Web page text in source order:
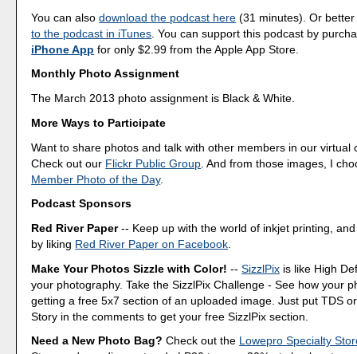
You can alsodownload the podcast here (31 minutes). Or
to the podcast in iTunes . You can support this podcast by
iPhone App for only $2.99 from the Apple App Store.
Monthly Photo Assignment
The March 2013 photo assignment is Black & White.
More Ways to Participate
Want to share photos and talk with other members in our virtual
Check out our Flickr Public Group . And from those images, I
Member Photo of the Day.
Podcast Sponsors
Red River Paper-- Keep up with the world of inkjet printing,
by liking Red River Paper on Facebook
Make Your Photos Sizzle with Color! --SizzlPix is like High
your photography. Take the SizzlPix Challenge - See how your
getting a free 5x7 section of an uploaded image. Just put TDS
Story in the comments to get your free SizzlPix section.
Need a New Photo Bag? Check out the Lowepro Specialty